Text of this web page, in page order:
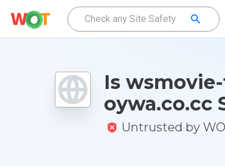
Is
oywa.co.cc
Untrusted by